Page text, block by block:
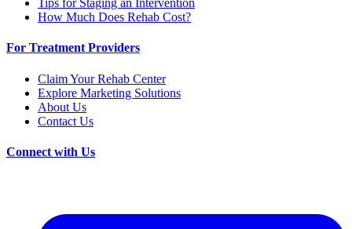
Tips for Staging an Intervention
How Much Does Rehab Cost?
For Treatment Providers
Claim Your Rehab Center
Explore Marketing Solutions
About Us
Contact Us
Connect with Us